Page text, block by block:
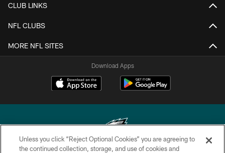
CLUB LINKS
NFL CLUBS
MORE NFL SITES
Download Apps
Unless you click “Reject Optional Cookies” you are agreeing to
the continued collection, storage, and use of cookies and